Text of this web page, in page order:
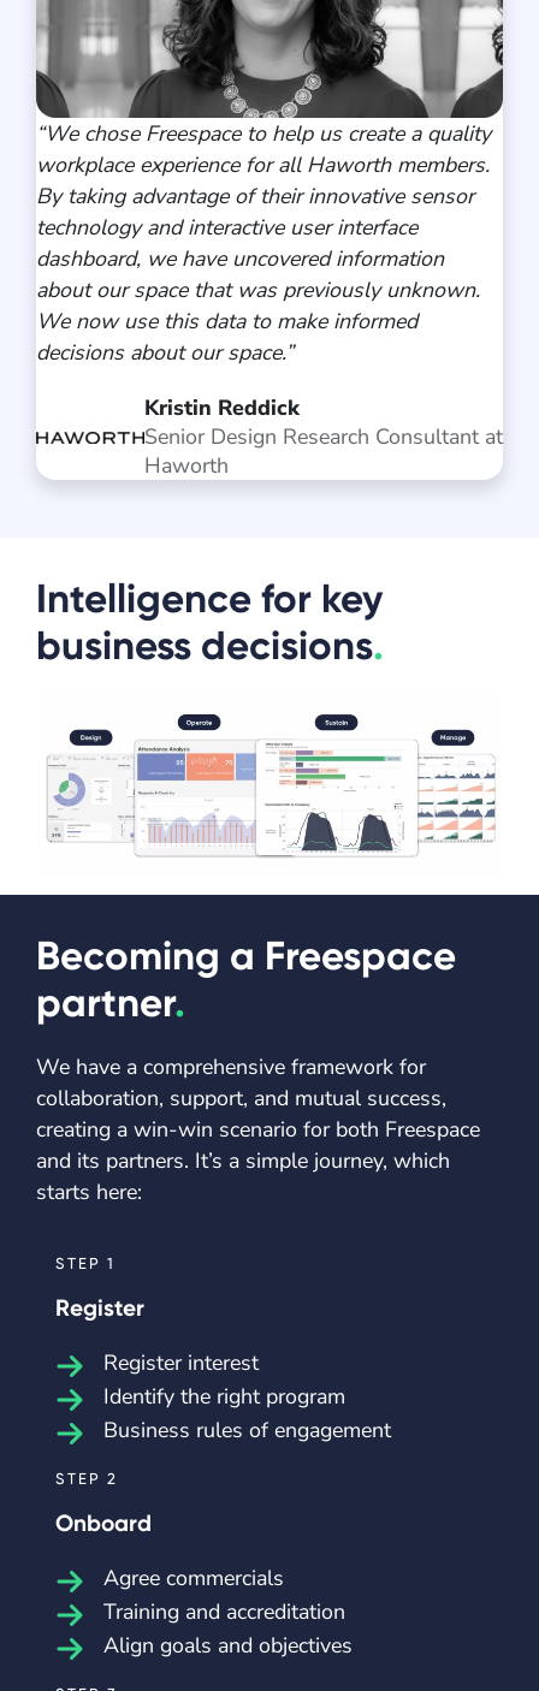
“We chose Freespace to help us create a quality
workplace experience for all Haworth members.
By taking advantage of their innovative sensor
technology and interactive user interface
dashboard, we have uncovered information
about our space that was previously unknown.
We now use this data to make informed
decisions about our space.”
Kristin Reddick
Senior Design Research Consultant at
Haworth
Intelligence for key
business decisions.
Becoming a Freespace
partner.
We have a comprehensive framework for
collaboration, support, and mutual success,
creating a win-win scenario for both Freespace
and its partners. It’s a simple journey, which
starts here:
STEP 1
Register
Register interest
Identify the right program
Business rules of engagement
STEP 2
Onboard
Agree commercials
Training and accreditation
Align goals and objectives